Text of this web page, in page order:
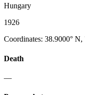
Hungary
1926
Coordinates: 38.9000° N,
Death
—